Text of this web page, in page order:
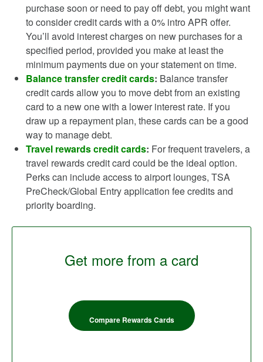
purchase soon or need to pay off debt, you might want
to consider credit cards with a 0% intro APR offer.
You’ll avoid interest charges on new purchases for a
specified period, provided you make at least the
minimum payments due on your statement on time.
Balance transfer credit cards: Balance transfer
credit cards allow you to move debt from an existing
card to a new one with a lower interest rate. If you
draw up a repayment plan, these cards can be a good
way to manage debt.
Travel rewards credit cards: For frequent travelers, a
travel rewards credit card could be the ideal option.
Perks can include access to airport lounges, TSA
PreCheck/Global Entry application fee credits and
priority boarding.
Get more from a card
Compare Rewards Cards